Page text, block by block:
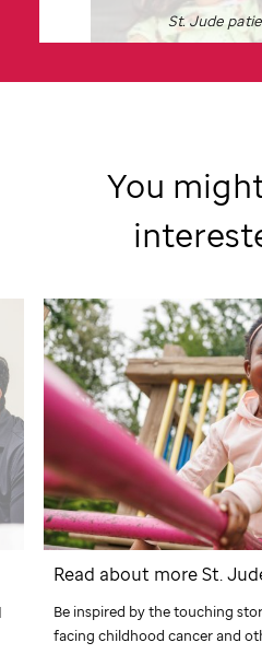
St. Jude
You
Read about moreSt.
Be inspired by the touching
facing childhood cancer and